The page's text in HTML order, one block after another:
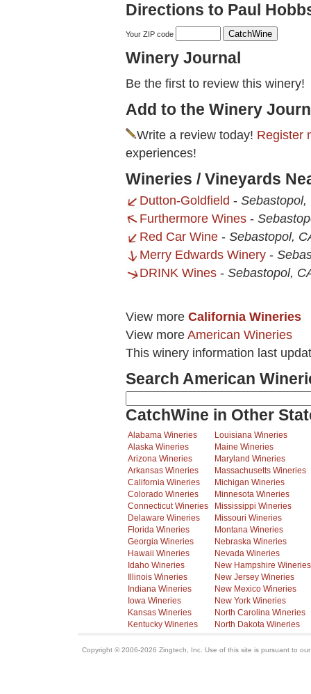
Directions to Paul
Your ZIP code
Winery Journal
Be the first to review this winery!
Add to the Winery
Write a review today! Register
experiences!
Wineries / Vineyards
Dutton-Goldfield - Sebastopol,
Furthermore Wines -
Red Car Wine - Sebastopol,
Merry Edwards Winery -
DRINK Wines - Sebastopol,
View more California Wineries
View more American Wineries
This winery information last
Search American
CatchWine in Other
Alabama Wineries
Alaska Wineries
Arizona Wineries
Arkansas Wineries
California Wineries
Colorado Wineries
Connecticut Wineries
Delaware Wineries
Florida Wineries
Georgia Wineries
Hawaii Wineries
Idaho Wineries
Illinois Wineries
Indiana Wineries
Iowa Wineries
Kansas Wineries
Kentucky Wineries
Louisiana Wineries
Maine Wineries
Maryland Wineries
Massachusetts Wineries
Michigan Wineries
Minnesota Wineries
Mississippi Wineries
Missouri Wineries
Montana Wineries
Nebraska Wineries
Nevada Wineries
New Hampshire Wineries
New Jersey Wineries
New Mexico Wineries
New York Wineries
North Carolina Wineries
North Dakota Wineries
Copyright © 2006-2026 Zingtech, Inc. Use of this site is pursuant to